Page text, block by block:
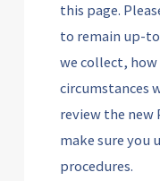
this page.
to remain up-
we collect, how
circumstances
review the new
make sure you
procedures.